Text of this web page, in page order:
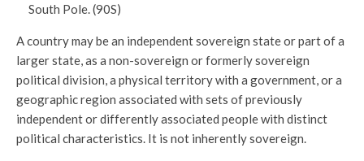
South Pole. (90S)
A country may be an independent sovereign state or part of a
larger state, as a non-sovereign or formerly sovereign
political division, a physical territory with a government, or a
geographic region associated with sets of previously
independent or differently associated people with distinct
political characteristics. It is not inherently sovereign.